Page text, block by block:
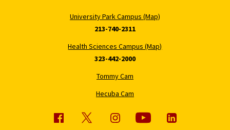
University Park Campus (Map)
213-740-2311
Health Sciences Campus (Map)
323-442-2000
Tommy Cam
Hecuba Cam